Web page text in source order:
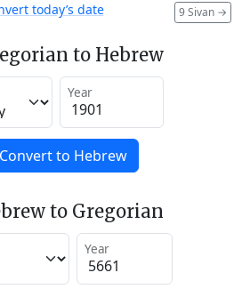
9 Sivan →
today’s date
to Hebrew
Year
Convert to Hebrew
to Gregorian
Year